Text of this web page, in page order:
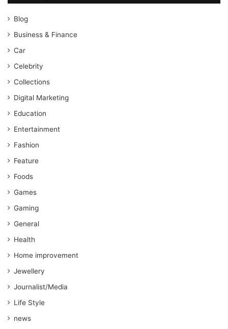
Blog
Business & Finance
Car
Celebrity
Collections
Digital Marketing
Education
Entertainment
Fashion
Feature
Foods
Games
Gaming
General
Health
Home improvement
Jewellery
Journalist/Media
Life Style
news